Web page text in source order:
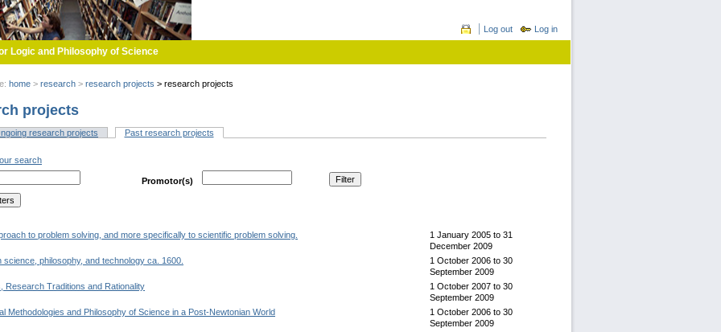
Log in
Log out
Logic and Philosophy of Science
home > research > research projects > research projects
projects
research projects Past research projects
search
Promotor(s)
to problem solving, and more specifically to scientific problem solving. 1 January 2005 to 31
December 2009
science, philosophy, and technology ca. 1600.
1 October 2006 to 30
September 2009
Research Traditions and Rationality
1 October 2007 to 30
September 2009
Methodologies and Philosophy of Science in a Post-Newtonian World
1 October 2006 to 30
September 2009